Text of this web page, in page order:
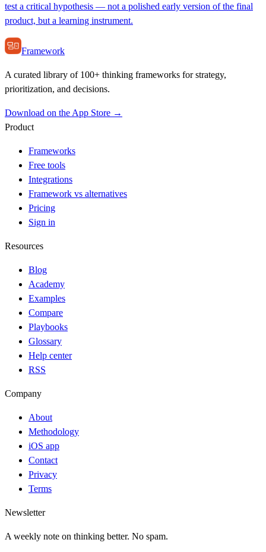
test a critical hypothesis — not a polished early version of the final
product, but a learning instrument.
Framework
A curated library of 100+ thinking frameworks for strategy,
prioritization, and decisions.
Download on the App Store →
Product
Frameworks
Free tools
Integrations
Framework vs alternatives
Pricing
Sign in
Resources
Blog
Academy
Examples
Compare
Playbooks
Glossary
Help center
RSS
Company
About
Methodology
iOS app
Contact
Privacy
Terms
Newsletter
A weekly note on thinking better. No spam.